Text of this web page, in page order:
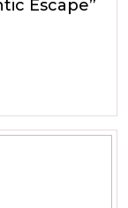
Escape”